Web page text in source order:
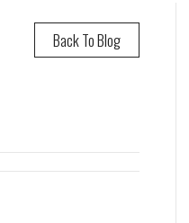
Back To Blog